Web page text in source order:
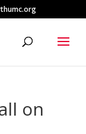
on